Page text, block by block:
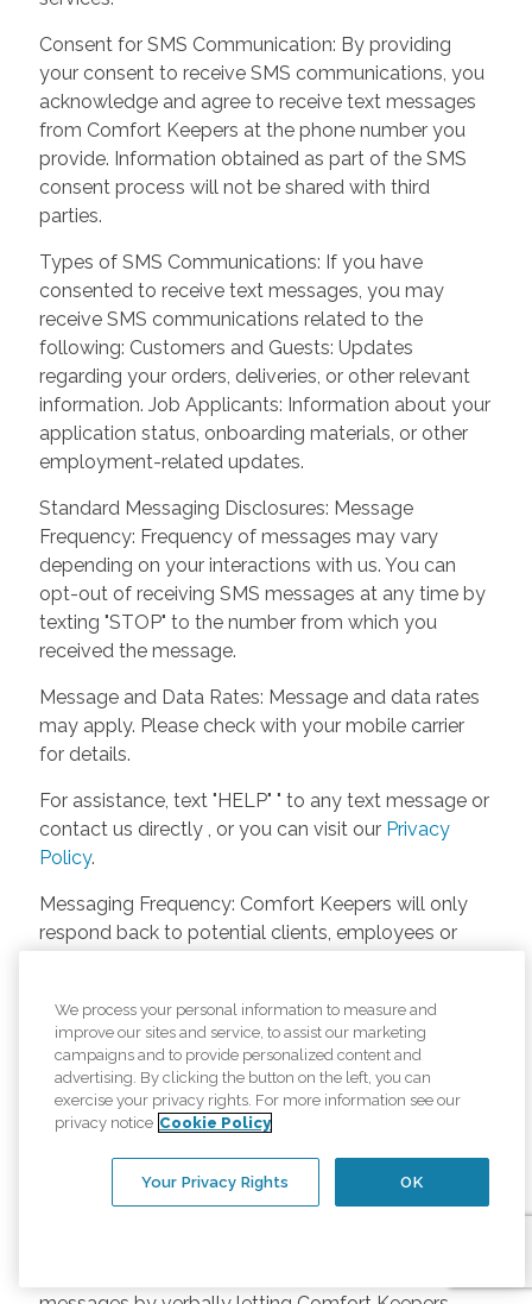
Consent for SMS Communication: By providing
your consent to receive SMS communications, you
acknowledge and agree to receive text messages
from Comfort Keepers at the phone number you
provide. Information obtained as part of the SMS
consent process will not be shared with third
parties.
Types of SMS Communications: If you have
consented to receive text messages, you may
receive SMS communications related to the
following: Customers and Guests: Updates
regarding your orders, deliveries, or other relevant
information. Job Applicants: Information about your
application status, onboarding materials, or other
employment-related updates.
Standard Messaging Disclosures: Message
Frequency: Frequency of messages may vary
depending on your interactions with us. You can
opt-out of receiving SMS messages at any time by
texting "STOP" to the number from which you
received the message.
Message and Data Rates: Message and data rates
may apply. Please check with your mobile carrier
for details.
For assistance, text "HELP" " to any text message or
contact us directly , or you can visit our Privacy
Policy.
Messaging Frequency: Comfort Keepers will only
respond back to potential clients, employees or
unless the client or caregiver asks us more
questions. Potential Fees: Comfort Keepers doesn’t
charge any fees for inquiries or text messages on
our website from potential customers, employees,
or anyone else. Anybody who text Comfort
Keepers from a phone may be charged by their
own cell provider for texting. It will depend on the
We process your personal information to measure and
improve our sites and service, to assist our marketing
campaigns and to provide personalized content and
advertising. By clicking the button on the left, you can
exercise your privacy rights. For more information see our
privacy notice Cookie Policy
OK
Your Privacy Rights